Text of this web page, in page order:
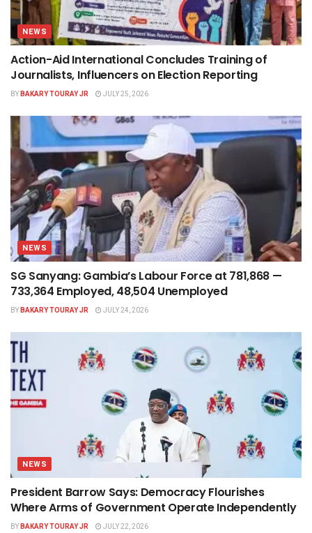
NEWS
Action-Aid International Concludes Training of
Journalists, Influencers on Election Reporting
BYBAKARY TOURAY JR JULY 25, 2026
NEWS
SG Sanyang: Gambia’s Labour Force at 781,868 —
733,364 Employed, 48,504 Unemployed
BYBAKARY TOURAY JR JULY 24, 2026
NEWS
President Barrow Says: Democracy Flourishes
Where Arms of Government Operate Independently
BYBAKARY TOURAY JR JULY 22, 2026